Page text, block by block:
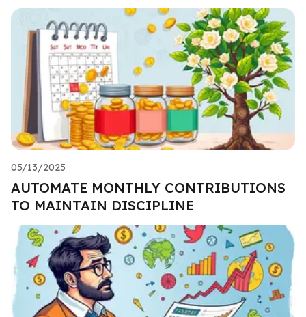
05/13/2025
AUTOMATE MONTHLY CONTRIBUTIONS
TO MAINTAIN DISCIPLINE